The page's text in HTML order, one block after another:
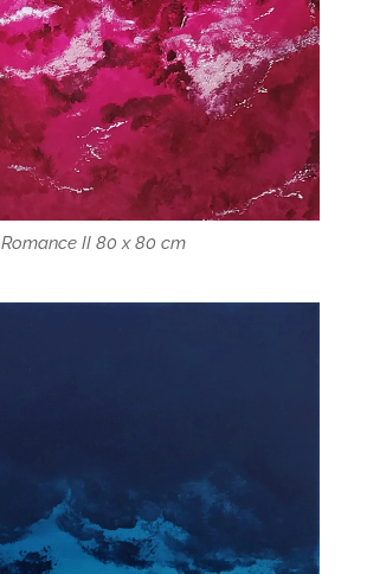
Romance II 80 x 80 cm